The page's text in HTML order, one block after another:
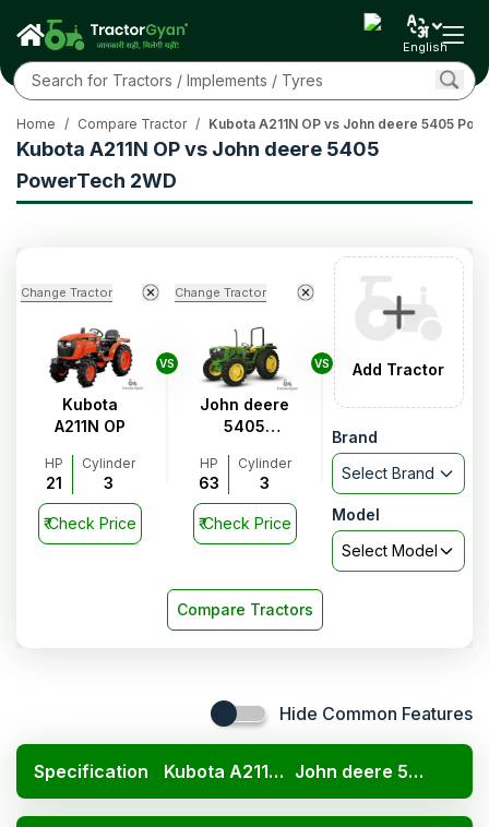
English
Kubota A211N OP vs John deere 5405
PowerTech 2WD
Home / Compare Tractor / Kubota A211N OP vs John deere 5405
Change Tractor
Kubota
A211N OP
HP
21
Cylinder
3
₹Check Price
VS
Change Tractor
John deere
5405
2WD
HP
63
Cylinder
3
₹Check Price
VS Add Tractor
Brand
Select Brand
Model
Select Model
Compare Tractors
Hide Common Features
Specification Kubota A211N OP John deere 5405 PowerTech 2WD